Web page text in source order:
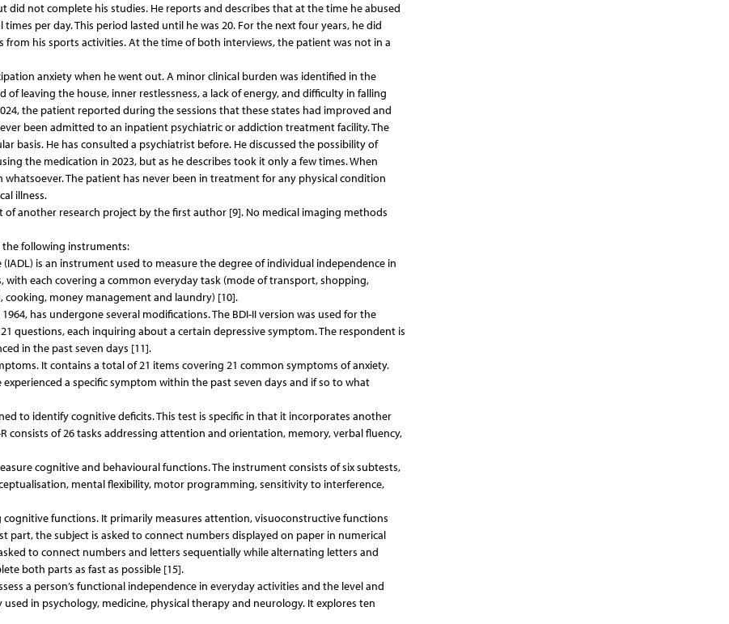
not complete his studies. He reports and describes that at the time he abused
per day. This period lasted until he was 20. For the next four years, he did
from his sports activities. At the time of both interviews, the patient was not in a
anxiety when he went out. A minor clinical burden was identified in the
leaving the house, inner restlessness, a lack of energy, and difficulty in falling
the patient reported during the sessions that these states had improved and
been admitted to an inpatient psychiatric or addiction treatment facility. The
basis. He has consulted a psychiatrist before. He discussed the possibility of
the medication in 2023, but as he describes took it only a few times. When
whatsoever. The patient has never been in treatment for any physical condition
illness.
another research project by the first author [9]. No medical imaging methods
the following instruments:
is an instrument used to measure the degree of individual independence in
each covering a common everyday task (mode of transport, shopping,
money management and laundry) [10].
has undergone several modifications. The BDI-II version was used for the
questions, each inquiring about a certain depressive symptom. The respondent is
in the past seven days [11].
It contains a total of 21 items covering 21 common symptoms of anxiety.
a specific symptom within the past seven days and if so to what
to identify cognitive deficits. This test is specific in that it incorporates another
consists of 26 tasks addressing attention and orientation, memory, verbal fluency,
cognitive and behavioural functions. The instrument consists of six subtests,
mental flexibility, motor programming, sensitivity to interference,
cognitive functions. It primarily measures attention, visuoconstructive functions
part, the subject is asked to connect numbers displayed on paper in numerical
to connect numbers and letters sequentially while alternating letters and
both parts as fast as possible [15].
a person’s functional independence in everyday activities and the level and
in psychology, medicine, physical therapy and neurology. It explores ten